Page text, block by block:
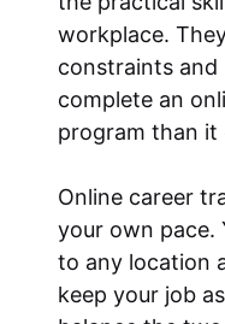
workplace.
constraints and
complete an
program than it
Online career
your own pace.
to any location
keep your job